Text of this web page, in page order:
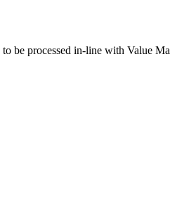
to be processed in-line with Value